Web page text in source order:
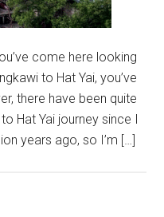
come here looking
to Hat Yai, you’ve
there have been quite
Hat Yai journey since I
years ago, so I’m […]